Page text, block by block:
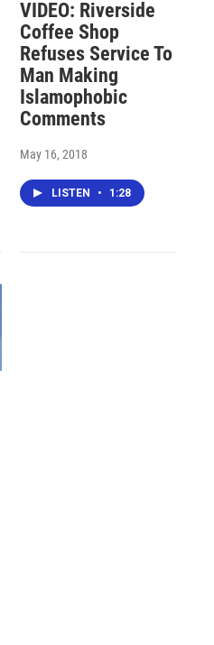
VIDEO: Riverside
Coffee Shop
Refuses Service To
Man Making
Islamophobic
Comments
May 16, 2018
LISTEN • 1:28